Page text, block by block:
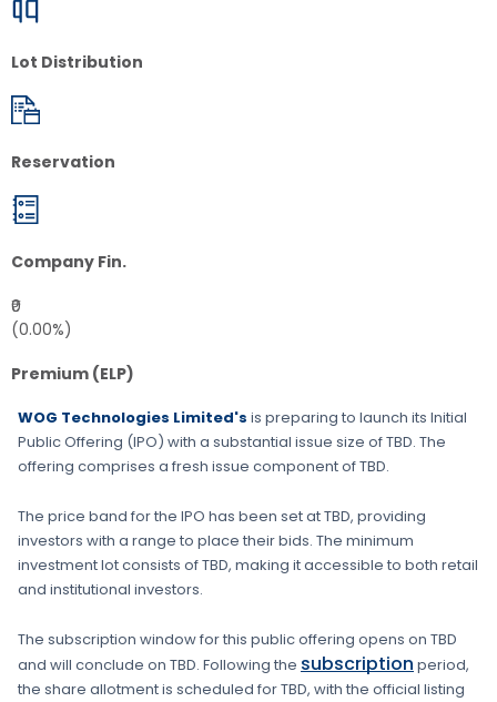
Lot Distribution
Reservation
Company Fin.
₹0
(0.00%)
Premium (ELP)
WOG Technologies Limited's is preparing to launch its Initial
Public Offering (IPO) with a substantial issue size ofTBD. The
offering comprises a fresh issue component ofTBD.
The price band for the IPO has been set atTBD, providing
investors with a range to place their bids. The minimum
investment lot consists ofTBD, making it accessible to both retail
and institutional investors.
The subscription window for this public offering opens on TBD
and will conclude on TBD. Following the subscription period,
the share allotment is scheduled forTBD, with the official listing